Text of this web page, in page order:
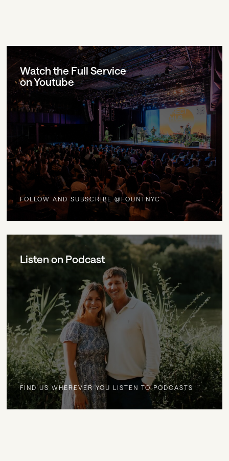
Watch the Full Service
on Youtube
FOLLOW AND SUBSCRIBE @FOUNTNYC
Listen on Podcast
FIND US WHEREVER YOU LISTEN TO PODCASTS